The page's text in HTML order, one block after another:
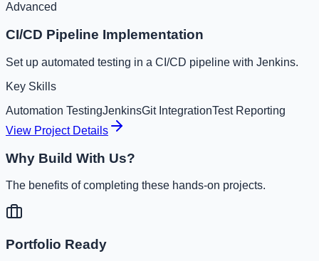
Advanced
CI/CD Pipeline Implementation
Set up automated testing in a CI/CD pipeline with Jenkins.
Key Skills
Automation TestingJenkinsGit IntegrationTest Reporting
View Project Details
Why Build With Us?
The benefits of completing these hands-on projects.
Portfolio Ready